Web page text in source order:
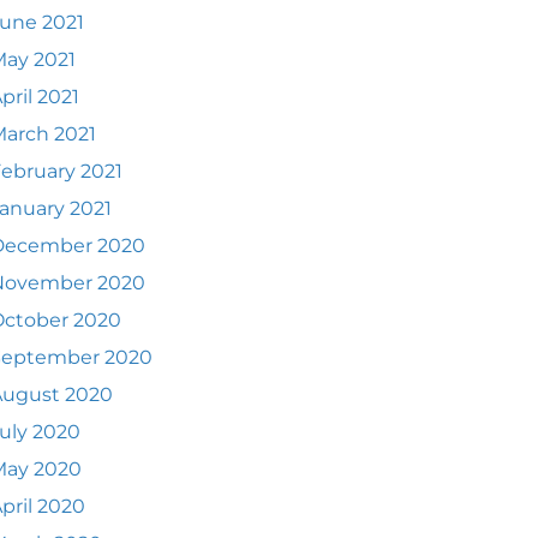
2021
2021
2021
2021
2021
2021
2020
2020
2020
2020
2020
2020
2020
2020